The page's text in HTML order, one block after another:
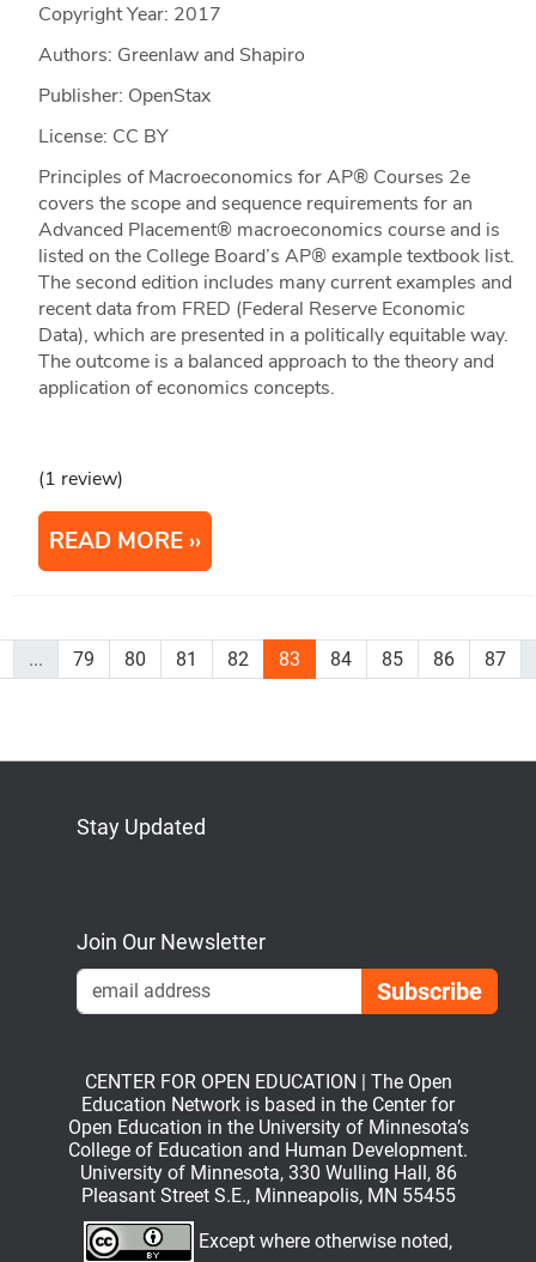
Copyright Year: 2017
Authors: Greenlaw and Shapiro
Publisher: OpenStax
License: CC BY
Principles of Macroeconomics for AP® Courses 2e
covers the scope and sequence requirements for an
Advanced Placement® macroeconomics course and is
listed on the College Board’s AP® example textbook list.
The second edition includes many current examples and
recent data from FRED (Federal Reserve Economic
Data), which are presented in a politically equitable way.
The outcome is a balanced approach to the theory and
application of economics concepts.
(1 review)
READ MORE
... 79 80 81 82 83 84 85 86 87
Stay Updated
Join Our Newsletter
CENTER FOR OPEN EDUCATION | The Open
Education Network is based in the Center for
Open Education in the University of Minnesota’s
College of Education and Human Development.
University of Minnesota, 330 Wulling Hall, 86
Pleasant Street S.E., Minneapolis, MN 55455
Except where otherwise noted,